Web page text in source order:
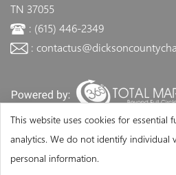
TN 37055
: (615) 446-2349
:
This website uses cookies for essential
analytics. We do not identify individual
personal information.